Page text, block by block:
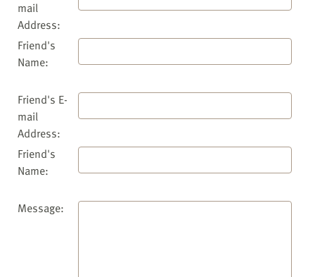
mail
Address:
Friend's
Name:
Friend's E-
mail
Address:
Friend's
Name:
Message: